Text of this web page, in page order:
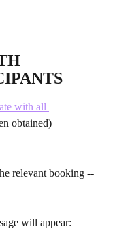
with all
obtained)
relevant booking --
will appear: